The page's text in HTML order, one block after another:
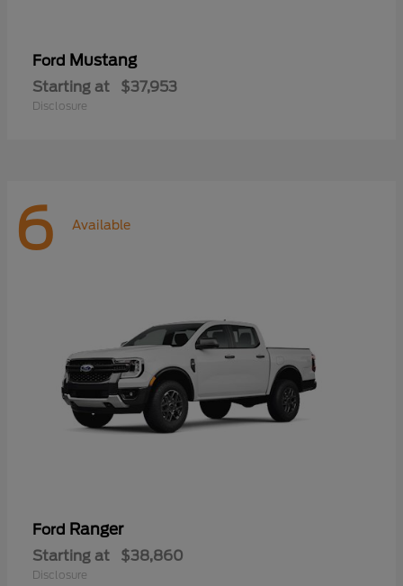
Ford Mustang
Starting at $37,953
Disclosure
6 Available
Ford Ranger
Starting at $38,860
Disclosure